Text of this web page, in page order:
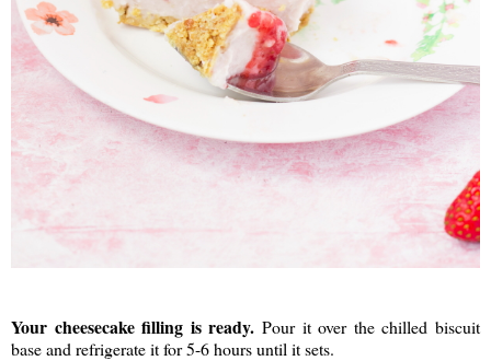
Your cheesecake filling is ready. Pour it over the chilled biscuit
base and refrigerate it for 5-6 hours until it sets.